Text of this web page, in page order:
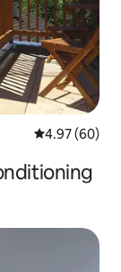
4.97 out of 5
4.97 (60)